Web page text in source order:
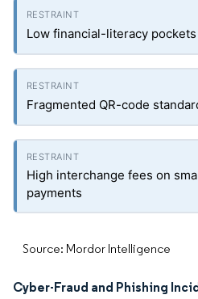
Low financial-literacy
Fragmented QR-code
High interchange fees on
payments
Source: Mordor Intelligence
Cyber-Fraud and Phishing